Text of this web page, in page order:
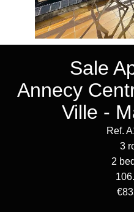
Sale
Annecy
Ville -
Ref.
3
2